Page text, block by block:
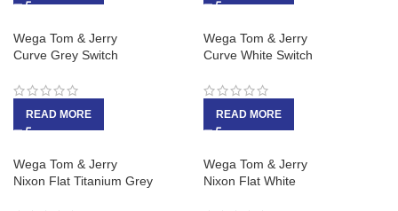
Wega Tom & Jerry
Curve Grey Switch
READ MORE
Wega Tom & Jerry
Curve White Switch
READ MORE
Wega Tom & Jerry
Nixon Flat Titanium Grey
Wega Tom & Jerry
Nixon Flat White